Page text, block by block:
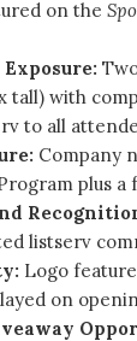
on the
tall) with
to all
Company
plus a
listserv
Logo
on